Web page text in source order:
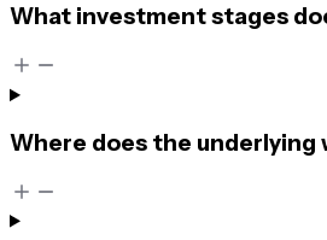
What investment stages
Where does the underlying